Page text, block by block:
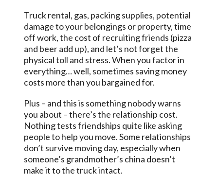
Truck rental, gas, packing supplies, potential
damage to your belongings or property, time
off work, the cost of recruiting friends (pizza
and beer add up), and let’s not forget the
physical toll and stress. When you factor in
everything… well, sometimes saving money
costs more than you bargained for.
Plus – and this is something nobody warns
you about – there’s the relationship cost.
Nothing tests friendships quite like asking
people to help you move. Some relationships
don’t survive moving day, especially when
someone’s grandmother’s china doesn’t
make it to the truck intact.